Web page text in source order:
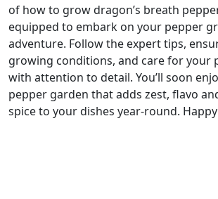
of how to grow dragon’s breath
equipped to embark on your pepper
adventure. Follow the expert tips,
growing conditions, and care for your
with attention to detail. You’ll soon
pepper garden that adds zest, flavo
spice to your dishes year-round.